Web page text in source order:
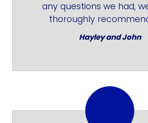
any questions we had,
thoroughly
Hayley and John